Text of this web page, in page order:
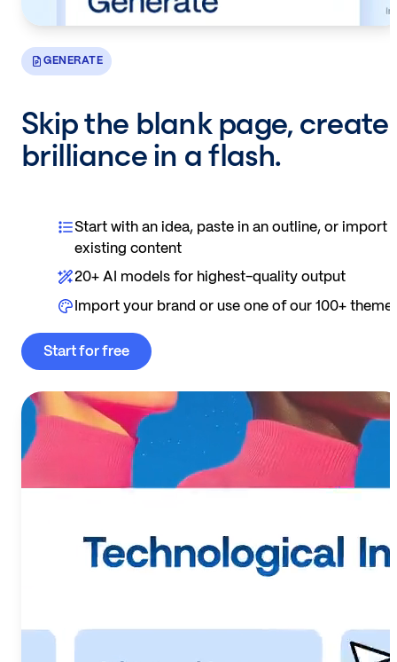
GENERATE
Skip the blank page, create
brilliance in a flash.
Start with an idea, paste in an outline, or import
existing content
20+ AI models for highest-quality output
Import your brand or use one of our 100+
Start for free